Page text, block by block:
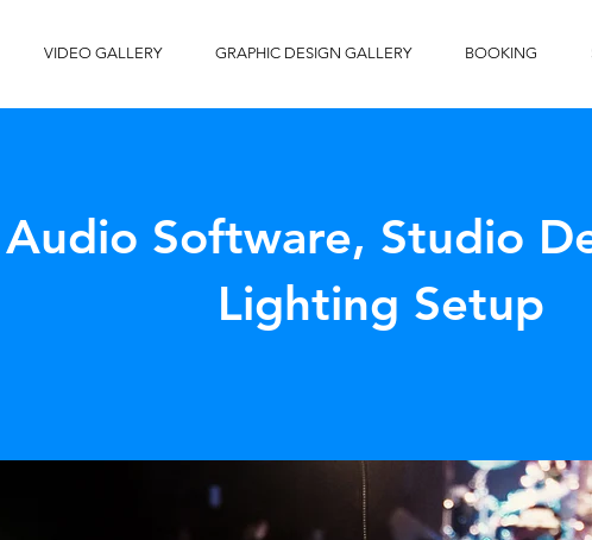
VIDEO GALLERY GRAPHIC DESIGN GALLERY BOOKING
Audio Software, Studio
Lighting Setup